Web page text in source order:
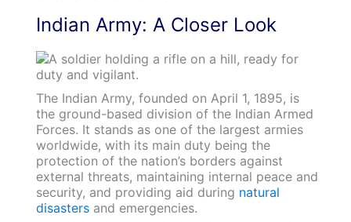
Indian Army: A Closer Look
The Indian Army, founded on April 1, 1895, is
the ground-based division of the Indian Armed
Forces. It stands as one of the largest armies
worldwide, with its main duty being the
protection of the nation’s borders against
external threats, maintaining internal peace and
security, and providing aid during natural
disastersand emergencies.